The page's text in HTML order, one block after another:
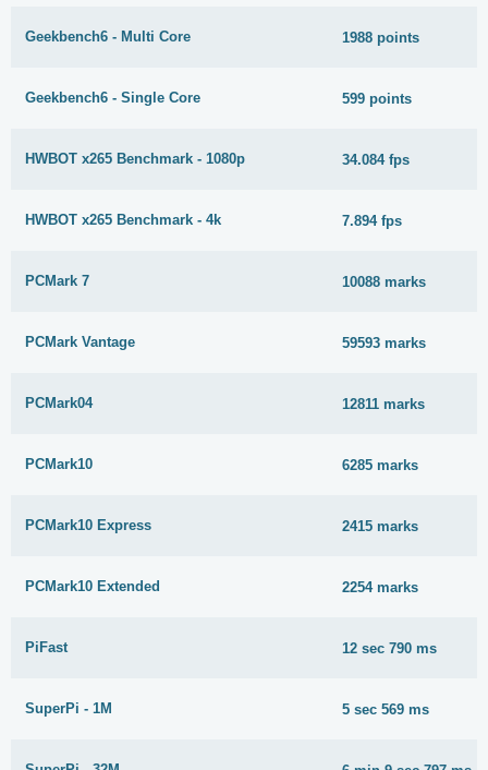
Geekbench6 - Multi Core 1988 points
Geekbench6 - Single Core 599 points
HWBOT x265 Benchmark - 1080p 34.084 fps
HWBOT x265 Benchmark - 4k 7.894 fps
PCMark 7 10088 marks
PCMark Vantage 59593 marks
PCMark04 12811 marks
PCMark10 6285 marks
PCMark10 Express 2415 marks
PCMark10 Extended 2254 marks
PiFast 12 sec 790 ms
SuperPi - 1M 5 sec 569 ms